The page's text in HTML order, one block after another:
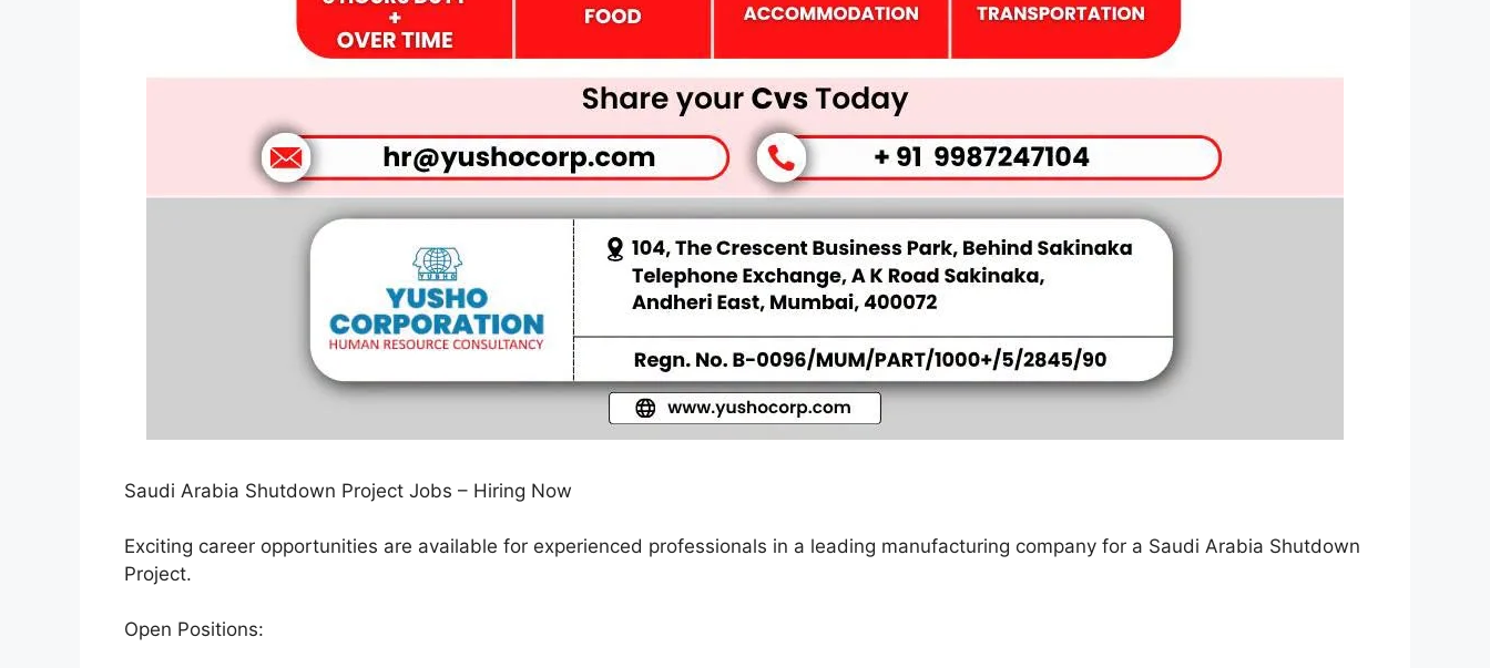
Saudi Arabia Shutdown Project Jobs – Hiring Now
Exciting career opportunities are available for experienced professionals in a leading manufacturing company for a Saudi Arabia Shutdown
Project.
Open Positions: